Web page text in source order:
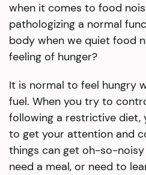
when it comes to food
pathologizing a normal
body when we quiet food
feeling of hunger?
It is normal to feel hungry
fuel. When you try to
following a restrictive diet,
to get your attention and
things can get oh-so-
need a meal, or need to